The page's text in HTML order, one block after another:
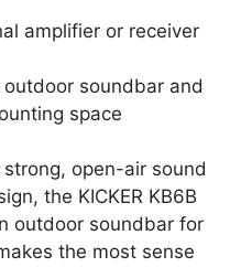
amplifier or receiver
soundbar and
space
open-air sound
the KICKER KB6B
outdoor soundbar for
the most sense